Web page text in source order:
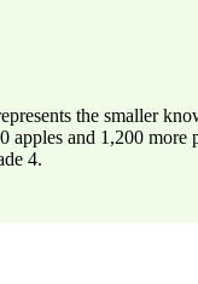
the smaller
and 1,200 more
4.